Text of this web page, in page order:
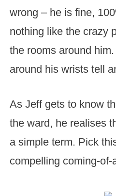
wrong – he is fine,
nothing like the crazy
the rooms around
around his wrists tell
As Jeff gets to know
the ward, he realises
a simple term. Pick
compelling coming-of-